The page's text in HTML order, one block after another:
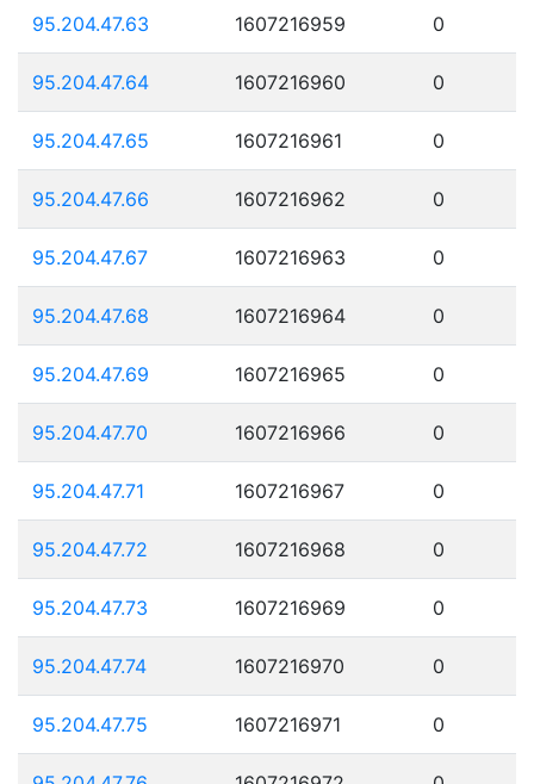
95.204.47.63 1607216959 0
95.204.47.64 1607216960 0
95.204.47.65 1607216961 0
95.204.47.66 1607216962 0
95.204.47.67 1607216963 0
95.204.47.68 1607216964 0
95.204.47.69 1607216965 0
95.204.47.70 1607216966 0
95.204.47.71 1607216967 0
95.204.47.72 1607216968 0
95.204.47.73 1607216969 0
95.204.47.74 1607216970 0
95.204.47.75 1607216971 0